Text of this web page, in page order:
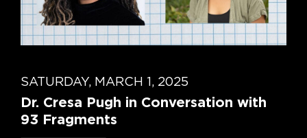
SATURDAY, MARCH 1, 2025
Dr. Cresa Pugh in Conversation with
93 Fragments